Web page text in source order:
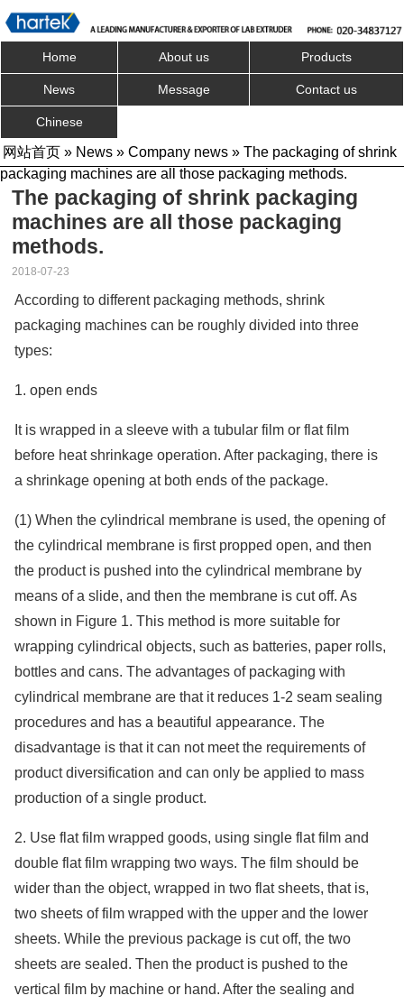
Home About us Products
News Message Contact us
Chinese
网站首页 » News » Company news » The packaging of shrink
packaging machines are all those packaging methods.
The packaging of shrink packaging
machines are all those packaging
methods.
2018-07-23
According to different packaging methods, shrink
packaging machines can be roughly divided into three
types:
1. open ends
It is wrapped in a sleeve with a tubular film or flat film
before heat shrinkage operation. After packaging, there is
a shrinkage opening at both ends of the package.
(1) When the cylindrical membrane is used, the opening of
the cylindrical membrane is first propped open, and then
the product is pushed into the cylindrical membrane by
means of a slide, and then the membrane is cut off. As
shown in Figure 1. This method is more suitable for
wrapping cylindrical objects, such as batteries, paper rolls,
bottles and cans. The advantages of packaging with
cylindrical membrane are that it reduces 1-2 seam sealing
procedures and has a beautiful appearance. The
disadvantage is that it can not meet the requirements of
product diversification and can only be applied to mass
production of a single product.
2. Use flat film wrapped goods, using single flat film and
double flat film wrapping two ways. The film should be
wider than the object, wrapped in two flat sheets, that is,
two sheets of film wrapped with the upper and the lower
sheets. While the previous package is cut off, the two
sheets are sealed. Then the product is pushed to the
vertical film by machine or hand. After the sealing and